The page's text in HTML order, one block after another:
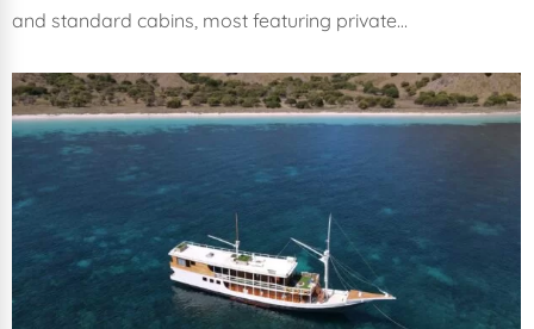
and standard cabins, most featuring private…